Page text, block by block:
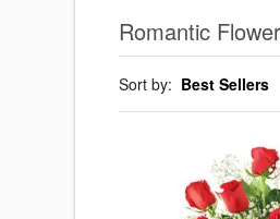
Romantic
Sort by: Best Sellers